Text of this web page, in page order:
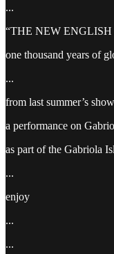
...
“THE NEW
one thousand years of
...
from last summer’s show
a performance on
as part of the Gabriola
...
enjoy
...
...